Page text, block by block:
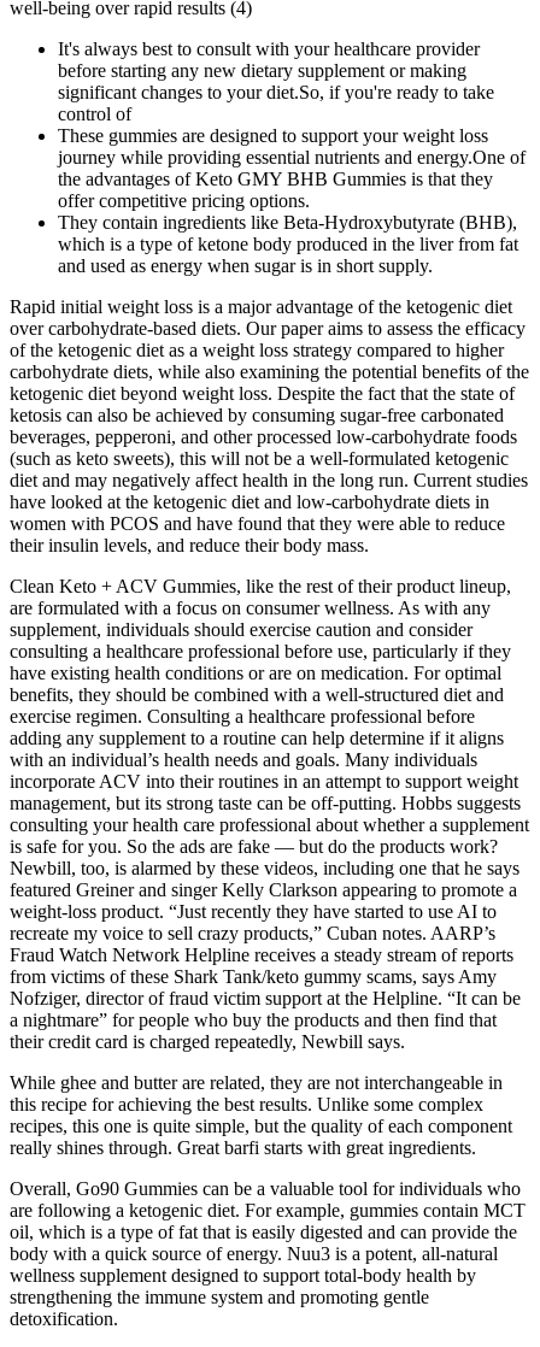
well-being over rapid results (4)
It's always best to consult with your healthcare provider
before starting any new dietary supplement or making
significant changes to your diet.So, if you're ready to take
control of
These gummies are designed to support your weight loss
journey while providing essential nutrients and energy.One of
the advantages of Keto GMY BHB Gummies is that they
offer competitive pricing options.
They contain ingredients like Beta-Hydroxybutyrate (BHB),
which is a type of ketone body produced in the liver from fat
and used as energy when sugar is in short supply.
Rapid initial weight loss is a major advantage of the ketogenic diet
over carbohydrate-based diets. Our paper aims to assess the efficacy
of the ketogenic diet as a weight loss strategy compared to higher
carbohydrate diets, while also examining the potential benefits of the
ketogenic diet beyond weight loss. Despite the fact that the state of
ketosis can also be achieved by consuming sugar-free carbonated
beverages, pepperoni, and other processed low-carbohydrate foods
(such as keto sweets), this will not be a well-formulated ketogenic
diet and may negatively affect health in the long run. Current studies
have looked at the ketogenic diet and low-carbohydrate diets in
women with PCOS and have found that they were able to reduce
their insulin levels, and reduce their body mass.
Clean Keto + ACV Gummies, like the rest of their product lineup,
are formulated with a focus on consumer wellness. As with any
supplement, individuals should exercise caution and consider
consulting a healthcare professional before use, particularly if they
have existing health conditions or are on medication. For optimal
benefits, they should be combined with a well-structured diet and
exercise regimen. Consulting a healthcare professional before
adding any supplement to a routine can help determine if it aligns
with an individual’s health needs and goals. Many individuals
incorporate ACV into their routines in an attempt to support weight
management, but its strong taste can be off-putting. Hobbs suggests
consulting your health care professional about whether a supplement
is safe for you. So the ads are fake — but do the products work?
Newbill, too, is alarmed by these videos, including one that he says
featured Greiner and singer Kelly Clarkson appearing to promote a
weight-loss product. “Just recently they have started to use AI to
recreate my voice to sell crazy products,” Cuban notes. AARP’s
Fraud Watch Network Helpline receives a steady stream of reports
from victims of these Shark Tank/keto gummy scams, says Amy
Nofziger, director of fraud victim support at the Helpline. “It can be
a nightmare” for people who buy the products and then find that
their credit card is charged repeatedly, Newbill says.
While ghee and butter are related, they are not interchangeable in
this recipe for achieving the best results. Unlike some complex
recipes, this one is quite simple, but the quality of each component
really shines through. Great barfi starts with great ingredients.
Overall, Go90 Gummies can be a valuable tool for individuals who
are following a ketogenic diet. For example, gummies contain MCT
oil, which is a type of fat that is easily digested and can provide the
body with a quick source of energy. Nuu3 is a potent, all-natural
wellness supplement designed to support total-body health by
strengthening the immune system and promoting gentle
detoxification.